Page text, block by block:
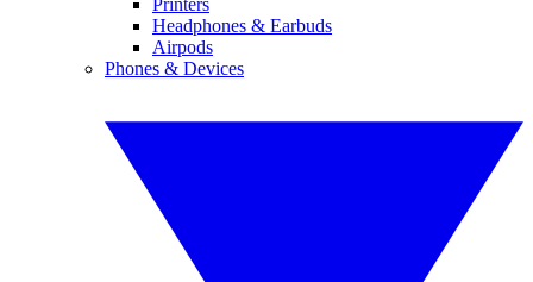
Printers
Headphones & Earbuds
Airpods
Phones & Devices